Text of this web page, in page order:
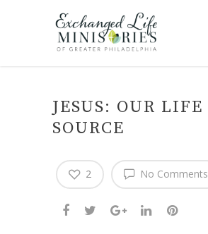
JESUS: OUR LIFE
SOURCE
No Comments
2